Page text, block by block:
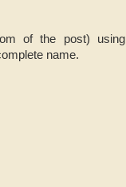
of the post) using
name.